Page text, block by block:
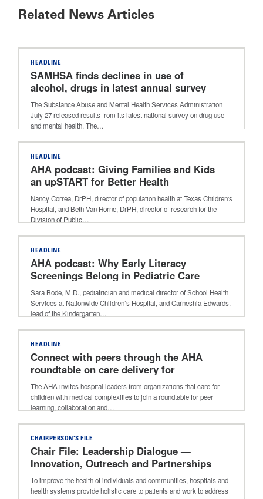
Related News Articles
HEADLINE
SAMHSA finds declines in use of
alcohol, drugs in latest annual survey
on drug use and mental health
The Substance Abuse and Mental Health Services Administration
July 27 released results from its latest national survey on drug use
and mental health. The…
HEADLINE
AHA podcast: Giving Families and Kids
an upSTART for Better Health
Nancy Correa, DrPH, director of population health at Texas Children's
Hospital, and Beth Van Horne, DrPH, director of research for the
Division of Public…
HEADLINE
AHA podcast: Why Early Literacy
Screenings Belong in Pediatric Care
Sara Bode, M.D., pediatrician and medical director of School Health
Services at Nationwide Children’s Hospital, and Carneshia Edwards,
lead of the Kindergarten…
HEADLINE
Connect with peers through the AHA
roundtable on care delivery for
children with medical complexities
The AHA invites hospital leaders from organizations that care for
children with medical complexities to join a roundtable for peer
learning, collaboration and…
CHAIRPERSON'S FILE
Chair File: Leadership Dialogue —
Innovation, Outreach and Partnerships
That Improve Community Health With
Donna Lynne of Denver Health
To improve the health of individuals and communities, hospitals and
health systems provide holistic care to patients and work to address